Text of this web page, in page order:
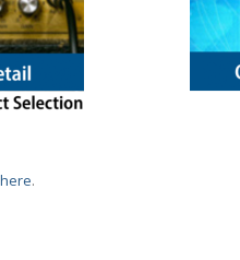
here.